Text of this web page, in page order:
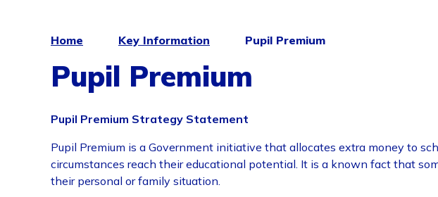
Home Key Information Pupil Premium
Pupil Premium
Pupil Premium Strategy Statement
Pupil Premium is a Government initiative that allocates extra money to
circumstances reach their educational potential. It is a known fact that
their personal or family situation.